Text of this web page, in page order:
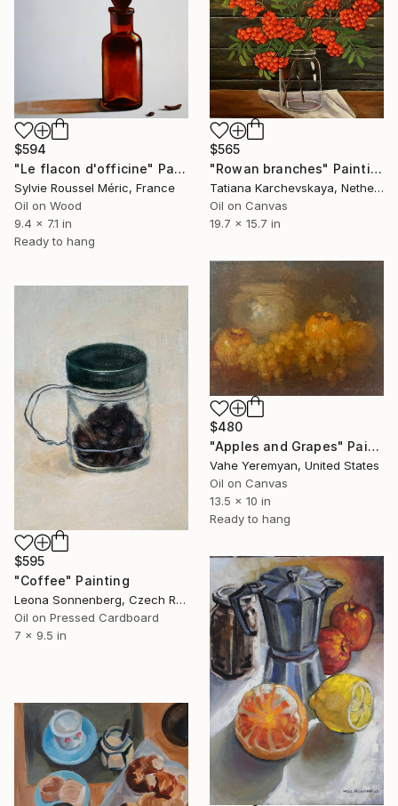
$594
"Le flacon d'officine" Painting
Sylvie Roussel Méric, France
Oil on Wood
9.4 x 7.1 in
Ready to hang
$565
"Rowan branches" Painting
Tatiana Karchevskaya, Netherlands
Oil on Canvas
19.7 x 15.7 in
$480
"Apples and Grapes" Painting
Vahe Yeremyan, United States
Oil on Canvas
13.5 x 10 in
Ready to hang
$595
"Coffee" Painting
Leona Sonnenberg, Czech Republic
Oil on Pressed Cardboard
7 x 9.5 in